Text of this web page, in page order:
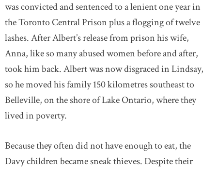
was convicted and sentenced to a lenient one year in
the Toronto Central Prison plus a flogging of twelve
lashes. After Albert’s release from prison his wife,
Anna, like so many abused women before and after,
took him back. Albert was now disgraced in Lindsay,
so he moved his family 150 kilometres southeast to
Belleville, on the shore of Lake Ontario, where they
lived in poverty.
Because they often did not have enough to eat, the
Davy children became sneak thieves. Despite their